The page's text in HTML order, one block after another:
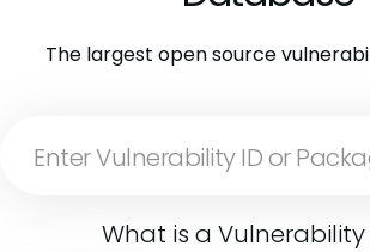
The largest open source
What is a Vulnerability